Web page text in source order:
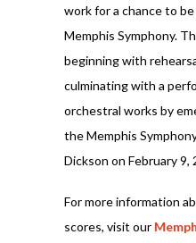
work for a chance to
Memphis Symphony.
beginning with
culminating with a
orchestral works by
the Memphis
Dickson on February 9,
For more information
scores, visit our